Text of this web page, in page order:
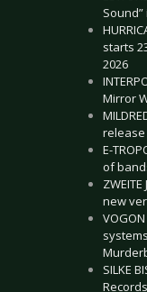
starts
2026
Mirror
release
E-
of
new
SILKE